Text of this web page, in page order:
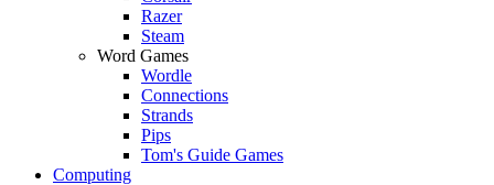
Razer
Steam
Word Games
Wordle
Connections
Strands
Pips
Tom's Guide Games
Computing